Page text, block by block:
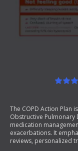
The COPD Action Plan
Obstructive Pulmonary
medication
exacerbations. It
reviews, personalized